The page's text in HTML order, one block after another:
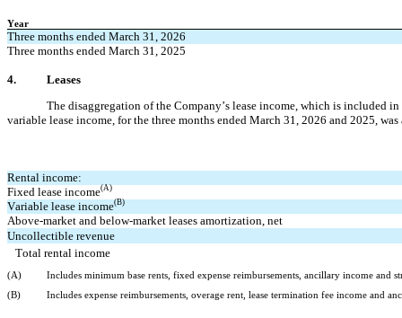
Year
Three months ended March 31, 2026
Three months ended March 31, 2025
4.
Leases
The disaggregation of the Company’s lease income, which is included
variable lease income, for the three months ended March 31, 2026 and 2025,
Rental income:
Fixed lease income(A)
Variable lease income(B)
Above-market and below-market leases amortization, net
Uncollectible revenue
Total rental income
(A)
Includes minimum base rents, fixed expense reimbursements, ancillary income and
(B)
Includes expense reimbursements, overage rent, lease termination fee income and